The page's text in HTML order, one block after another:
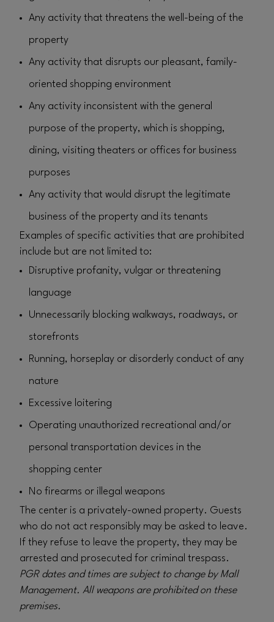
Any activity that threatens the well-being of the
property
Any activity that disrupts our pleasant, family-
oriented shopping environment
Any activity inconsistent with the general
purpose of the property, which is shopping,
dining, visiting theaters or offices for business
purposes
Any activity that would disrupt the legitimate
business of the property and its tenants
Examples of specific activities that are prohibited
include but are not limited to:
Disruptive profanity, vulgar or threatening
language
Unnecessarily blocking walkways, roadways, or
storefronts
Running, horseplay or disorderly conduct of any
nature
Excessive loitering
Operating unauthorized recreational and/or
personal transportation devices in the
shopping center
No firearms or illegal weapons
The center is a privately-owned property. Guests
who do not act responsibly may be asked to leave.
If they refuse to leave the property, they may be
arrested and prosecuted for criminal trespass.
PGR dates and times are subject to change by Mall
Management. All weapons are prohibited on these
premises.